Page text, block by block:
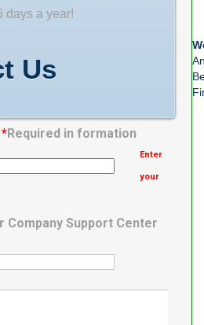
days a year!
Us
*Required in formation
Enter
your
Company Support Center